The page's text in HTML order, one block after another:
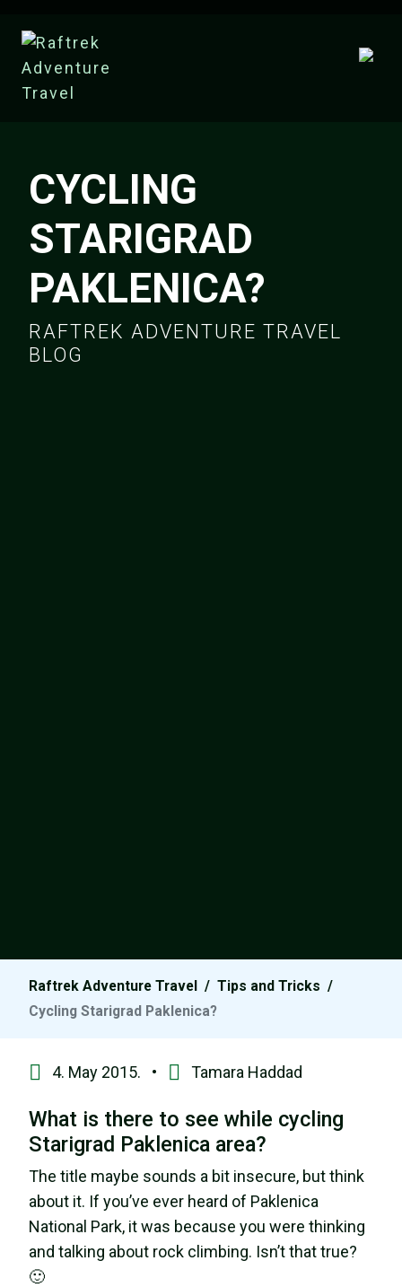
CYCLING
STARIGRAD
PAKLENICA?
RAFTREK ADVENTURE TRAVEL
BLOG
Raftrek Adventure Travel / Tips and Tricks /
Cycling Starigrad Paklenica?
4. May 2015. • Tamara Haddad
What is there to see while cycling
Starigrad Paklenica area?
The title maybe sounds a bit insecure, but think
about it. If you’ve ever heard of Paklenica
National Park, it was because you were thinking
and talking about rock climbing. Isn’t that true?
🙂